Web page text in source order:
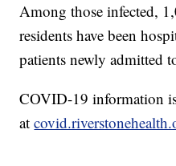
Among those infected,
residents have been
patients newly admitted
COVID-19 information
at